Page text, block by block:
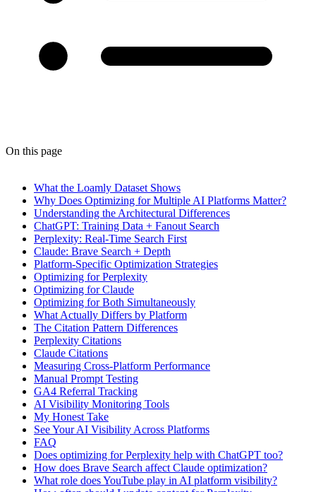
On this page
What the Loamly Dataset Shows
Why Does Optimizing for Multiple AI Platforms Matter?
Understanding the Architectural Differences
ChatGPT: Training Data + Fanout Search
Perplexity: Real-Time Search First
Claude: Brave Search + Depth
Platform-Specific Optimization Strategies
Optimizing for Perplexity
Optimizing for Claude
Optimizing for Both Simultaneously
What Actually Differs by Platform
The Citation Pattern Differences
Perplexity Citations
Claude Citations
Measuring Cross-Platform Performance
Manual Prompt Testing
GA4 Referral Tracking
AI Visibility Monitoring Tools
My Honest Take
See Your AI Visibility Across Platforms
FAQ
Does optimizing for Perplexity help with ChatGPT too?
How does Brave Search affect Claude optimization?
What role does YouTube play in AI platform visibility?